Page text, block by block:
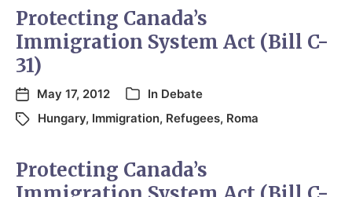
Protecting Canada’s
Immigration System Act (Bill C-
31)
May 17, 2012 In Debate
Hungary, Immigration, Refugees, Roma
Protecting Canada’s